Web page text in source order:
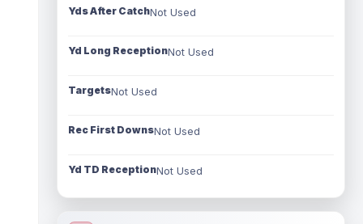
Yds After CatchNot Used
Yd Long ReceptionNot Used
TargetsNot Used
Rec First DownsNot Used
Yd TD ReceptionNot Used